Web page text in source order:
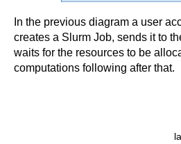
In the previous diagram a user
creates a Slurm Job, sends it to
waits for the resources to be
computations following after that.